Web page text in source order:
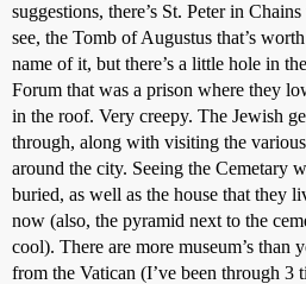
suggestions, there’s St. Peter in
see, the Tomb of Augustus that’s
name of it, but there’s a little hole in
Forum that was a prison where they
in the roof. Very creepy. The Jewish
through, along with visiting the
around the city. Seeing the Cemetary
buried, as well as the house that they
now (also, the pyramid next to the
cool). There are more museum’s than
from the Vatican (I’ve been through 3